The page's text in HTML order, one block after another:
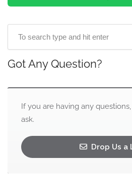
Got Any Question?
If you are having any
ask.
Drop Us a